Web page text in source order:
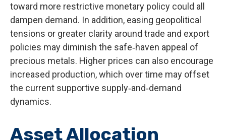
toward more restrictive monetary policy could all
dampen demand. In addition, easing geopolitical
tensions or greater clarity around trade and export
policies may diminish the safe‑haven appeal of
precious metals. Higher prices can also encourage
increased production, which over time may offset
the current supportive supply‑and‑demand
dynamics.
Asset Allocation